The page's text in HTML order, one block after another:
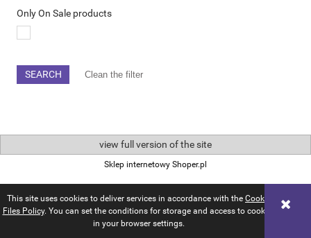
This site uses cookies to deliver services in accordance with the Cookie
Files Policy. You can set the conditions for storage and access to cookies
in your browser settings.
Only On Sale products
SEARCH Clean the filter
view full version of the site
Sklep internetowy Shoper.pl